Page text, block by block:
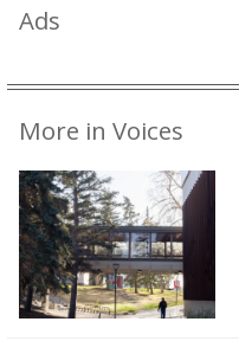
Ads
More in Voices